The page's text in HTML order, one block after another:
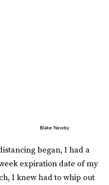
Blake Newby
began, I had a
expiration date of my
I knew had to whip out